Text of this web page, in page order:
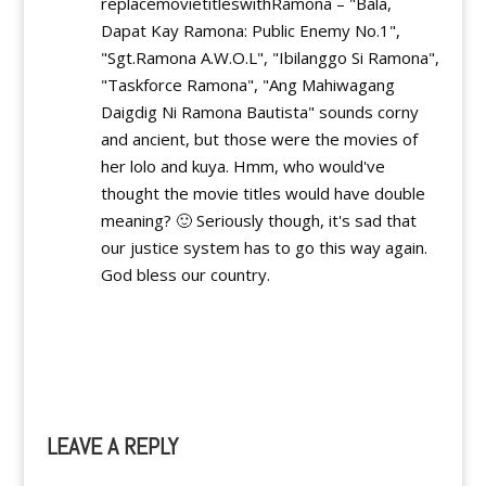
Dapat Kay Ramona: Public Enemy No.1",
"Sgt.Ramona A.W.O.L", "Ibilanggo Si Ramona",
"Taskforce Ramona", "Ang Mahiwagang
Daigdig Ni Ramona Bautista" sounds corny
and ancient, but those were the movies of
her lolo and kuya. Hmm, who would've
thought the movie titles would have double
meaning? 🙂 Seriously though, it's sad that
our justice system has to go this way again.
God bless our country.
LEAVE A REPLY